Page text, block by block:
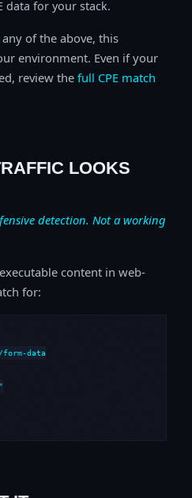
data for your stack.
of the above, this
environment. Even if your
review the full CPE match
LOOKS
detection. Not a working
content in web-
for:
data